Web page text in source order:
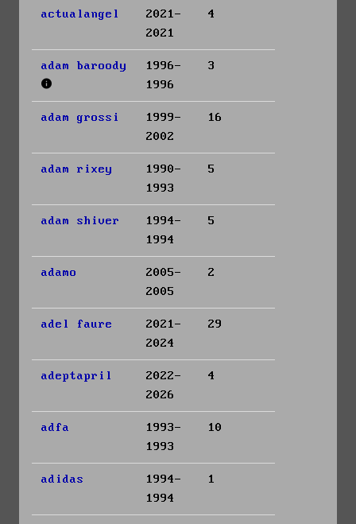
actualangel
2021-
2021
4
adam baroody
1996-
1996
3
adam grossi
1999-
2002
16
adam rixey
1990-
1993
5
adam shiver
1994-
1994
5
adamo
2005-
2005
2
adel faure
2021-
2024
29
adeptapril
2022-
2026
4
adfa
1993-
1993
10
adidas
1994-
1994
1